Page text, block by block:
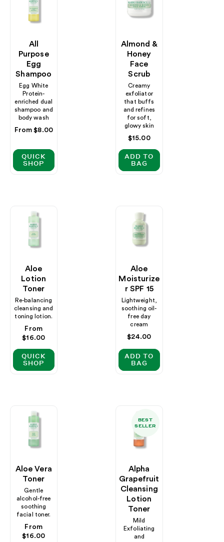
All
Purpose
Egg
Shampoo
Egg White
Protein-
enriched dual
shampoo and
body wash
Regular
From $8.00
QUICK
SHOP
Almond &
Honey
Face
Scrub
Creamy
exfoliator
that buffs
and refines
for soft,
glowy skin
Regular
$15.00
ADD TO
BAG
Aloe
Lotion
Toner
Re-balancing
cleansing and
toning lotion.
Regular
price
From
$16.00
QUICK
SHOP
Aloe
Moisturize
R SPF 15
Lightweight,
soothing oil-
free day
cream
Regular
$24.00
ADD TO
BAG
Aloe Vera
Toner
Gentle
alcohol-free
soothing
facial toner.
Regular
price
From
$16.00
BEST
SELLER
Alpha
Grapefruit
Cleansing
Lotion
Toner
Mild
Exfoliating
and